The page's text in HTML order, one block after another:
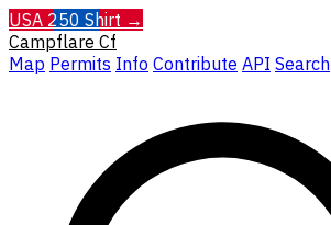
USA 250 Shirt →
Campflare Cf
Map Permits Info Contribute API Search